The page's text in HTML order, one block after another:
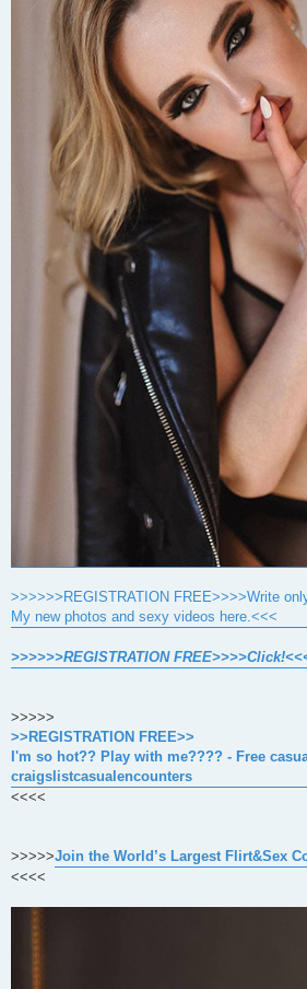
>>>>>>REGISTRATION FREE>>>>Write
My new photos and sexy videos here.<<<
>>>>>>REGISTRATION
>>>>>
>>REGISTRATION FREE>>
I'm so hot?? Play with me???? - Free
craigslistcasualencounters
<<<<
>>>>>Join the World’s Largest Flirt&Sex
<<<<